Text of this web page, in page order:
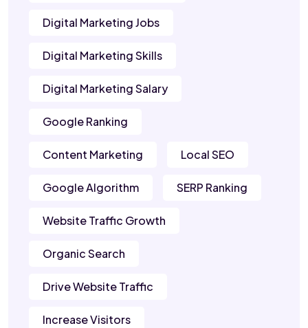
Digital Marketing Jobs
Digital Marketing Skills
Digital Marketing Salary
Google Ranking
Content Marketing Local SEO
Google Algorithm SERP Ranking
Website Traffic Growth
Organic Search
Drive Website Traffic
Increase Visitors